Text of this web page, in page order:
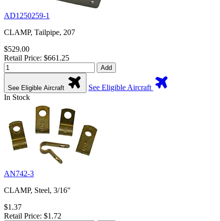
AD1250259-1
CLAMP, Tailpipe, 207
$529.00
Retail Price: $661.25
Add
See Eligible Aircraft
See Eligible Aircraft
In Stock
AN742-3
CLAMP, Steel, 3/16"
$1.37
Retail Price: $1.72